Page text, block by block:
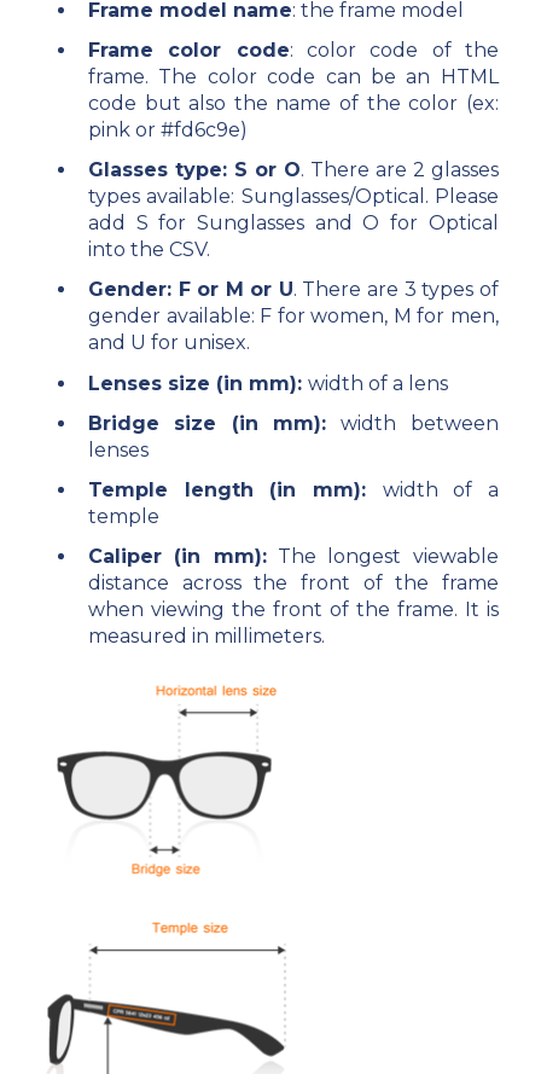
Frame model name: the frame model
Frame color code: color code of the
frame. The color code can be an HTML
code but also the name of the color (ex:
pink or #fd6c9e)
Glasses type: S or O. There are 2 glasses
types available: Sunglasses/Optical. Please
add S for Sunglasses and O for Optical
into the CSV.
Gender: F or M or U. There are 3 types of
gender available: F for women, M for men,
and U for unisex.
Lenses size (in mm): width of a lens
Bridge size (in mm):width between
lenses
Temple length (in mm): width of a
temple
Caliper (in mm):The longest viewable
distance across the front of the frame
when viewing the front of the frame. It is
measured in millimeters.